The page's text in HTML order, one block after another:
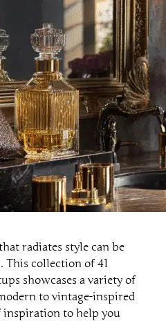
radiates style can be
collection of 41
showcases a variety of
to vintage-inspired
to help you